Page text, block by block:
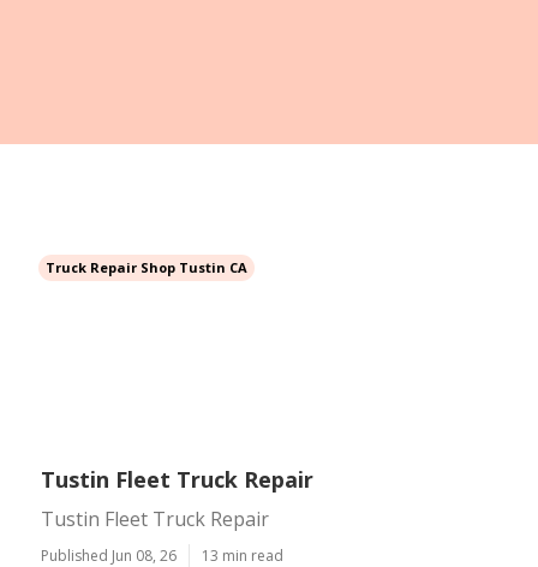
Truck Repair Shop Tustin CA
Tustin Fleet Truck Repair
Tustin Fleet Truck Repair
Published Jun 08, 26 13 min read